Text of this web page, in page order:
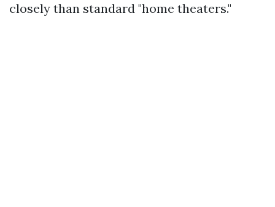
closely than standard "home theaters."